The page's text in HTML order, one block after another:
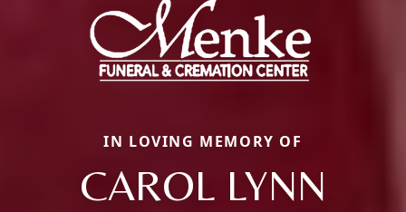
IN LOVING MEMORY OF
CAROL LYNN